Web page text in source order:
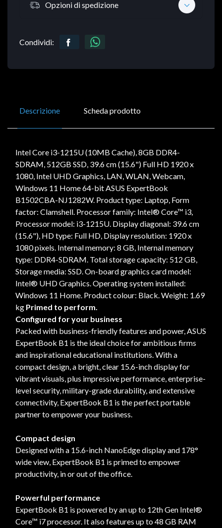
Opzioni di spedizione
Condividi:
Descrizione Scheda prodotto
Intel Core i3-1215U (10MB Cache), 8GB DDR4-
SDRAM, 512GB SSD, 39.6 cm (15.6") Full HD 1920 x
1080, Intel UHD Graphics, LAN, WLAN, Webcam,
Windows 11 Home 64-bit ASUS ExpertBook
B1502CBA-NJ1282W. Product type: Laptop, Form
factor: Clamshell. Processor family: Intel® Core™ i3,
Processor model: i3-1215U. Display diagonal: 39.6 cm
(15.6"), HD type: Full HD, Display resolution: 1920 x
1080 pixels. Internal memory: 8 GB, Internal memory
type: DDR4-SDRAM. Total storage capacity: 512 GB,
Storage media: SSD. On-board graphics card model:
Intel® UHD Graphics. Operating system installed:
Windows 11 Home. Product colour: Black. Weight: 1.69
kg Primed to perform.
Configured for your business
Packed with business-friendly features and power, ASUS
ExpertBook B1 is the ideal choice for ambitious firms
and inspirational educational institutions. With a
compact design, a bright, clear 15.6-inch display for
vibrant visuals, plus impressive performance, enterprise-
level security, military-grade durability, and extensive
connectivity, ExpertBook B1 is the perfect portable
partner to empower your business.
Compact design
Designed with a 15.6-inch NanoEdge display and 178°
wide view, ExpertBook B1 is primed to empower
productivity, in or out of the office.
Powerful performance
ExpertBook B1 is powered by an up to 12th Gen Intel®
Core™ i7 processor. It also features up to 48 GB RAM